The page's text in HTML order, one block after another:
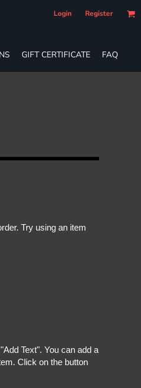
Login Register
GIFT CERTIFICATE FAQ
Try using an item
Text". You can add a
Click on the button